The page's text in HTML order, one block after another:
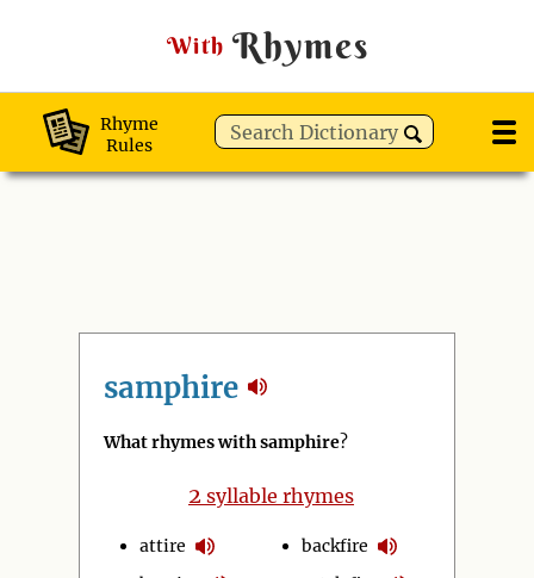
With Rhymes
Rhyme
Rules
samphire
What rhymes with samphire?
2 syllable rhymes
attire
backfire